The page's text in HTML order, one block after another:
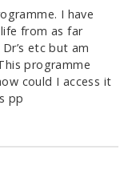
I have
from as far
etc but am
programme
could I access it
pp